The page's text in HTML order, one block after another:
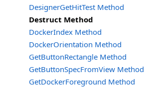
DesignerGetHitTest Method
Destruct Method
DockerIndex Method
DockerOrientation Method
GetButtonRectangle Method
GetButtonSpecFromView Method
GetDockerForeground Method